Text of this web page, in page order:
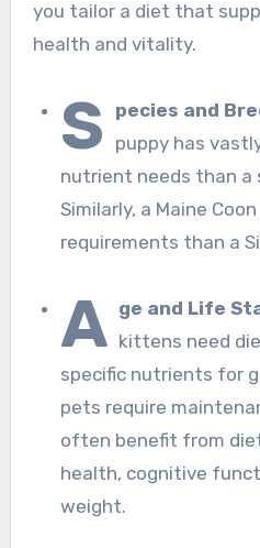
you tailor a diet that
health and vitality.
S pecies and
puppy has
nutrient needs than a
Similarly, a Maine
requirements than a
A ge and Life
kittens need
specific nutrients for
pets require
often benefit from
health, cognitive
weight.